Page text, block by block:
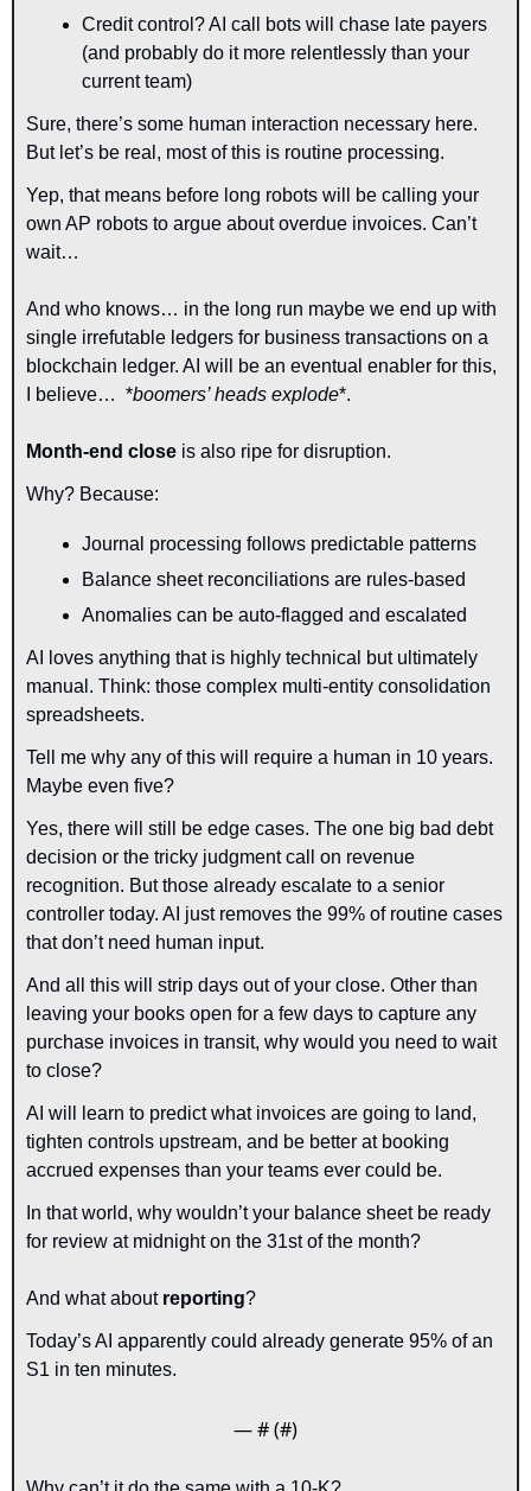
Credit control? AI call bots will chase late payers
(and probably do it more relentlessly than your
current team)
Sure, there’s some human interaction necessary here.
But let’s be real, most of this is routine processing.
Yep, that means before long robots will be calling your
own AP robots to argue about overdue invoices. Can’t
wait…
And who knows… in the long run maybe we end up with
single irrefutable ledgers for business transactions on a
blockchain ledger. AI will be an eventual enabler for this,
I believe… *boomers’ heads explode*.
Month-end close is also ripe for disruption.
Why? Because:
Journal processing follows predictable patterns
Balance sheet reconciliations are rules-based
Anomalies can be auto-flagged and escalated
AI loves anything that is highly technical but ultimately
manual. Think: those complex multi-entity consolidation
spreadsheets.
Tell me why any of this will require a human in 10 years.
Maybe even five?
Yes, there will still be edge cases. The one big bad debt
decision or the tricky judgment call on revenue
recognition. But those already escalate to a senior
controller today. AI just removes the 99% of routine cases
that don’t need human input.
And all this will strip days out of your close. Other than
leaving your books open for a few days to capture any
purchase invoices in transit, why would you need to wait
to close?
AI will learn to predict what invoices are going to land,
tighten controls upstream, and be better at booking
accrued expenses than your teams ever could be.
In that world, why wouldn’t your balance sheet be ready
for review at midnight on the 31st of the month?
And what about reporting?
Today’s AI apparently could already generate 95% of an
S1 in ten minutes.
— # (#)